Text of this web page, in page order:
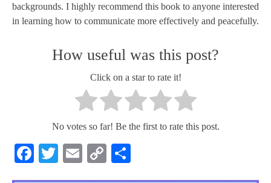
backgrounds. I highly recommend this book to anyone interested
in learning how to communicate more effectively and peacefully.
How useful was this post?
Click on a star to rate it!
No votes so far! Be the first to rate this post.
Facebook
TwitterEmailCopy